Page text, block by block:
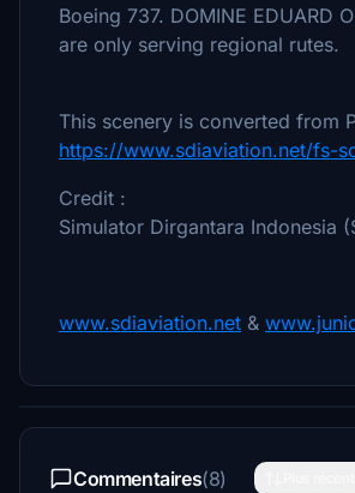
Boeing 737. DOMINE EDUARD
are only serving regional rutes.
This scenery is converted from
https://www.sdiaviation.net/fs-
Credit :
Simulator Dirgantara Indonesia
www.sdiaviation.net &
Commentaires(8)